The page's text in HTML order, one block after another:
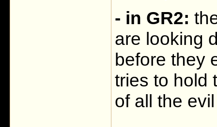
- in GR2:
are looking
before they
tries to hold
of all the